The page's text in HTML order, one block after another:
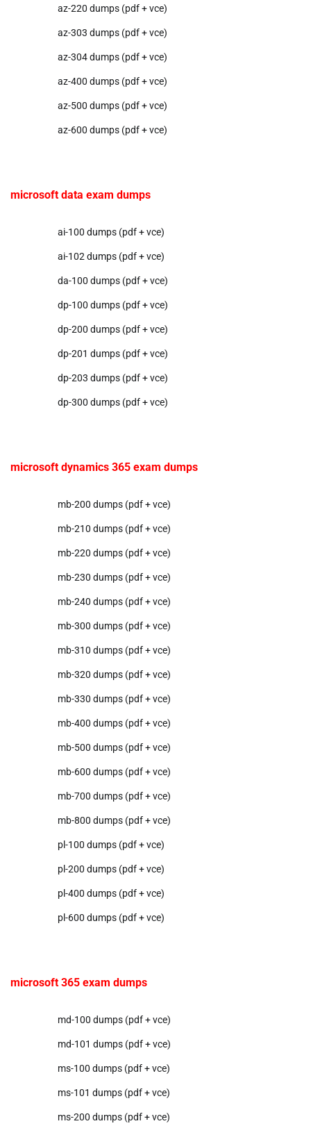
az-220 dumps (pdf + vce)
az-303 dumps (pdf + vce)
az-304 dumps (pdf + vce)
az-400 dumps (pdf + vce)
az-500 dumps (pdf + vce)
az-600 dumps (pdf + vce)
microsoft data exam dumps
ai-100 dumps (pdf + vce)
ai-102 dumps (pdf + vce)
da-100 dumps (pdf + vce)
dp-100 dumps (pdf + vce)
dp-200 dumps (pdf + vce)
dp-201 dumps (pdf + vce)
dp-203 dumps (pdf + vce)
dp-300 dumps (pdf + vce)
microsoft dynamics 365 exam dumps
mb-200 dumps (pdf + vce)
mb-210 dumps (pdf + vce)
mb-220 dumps (pdf + vce)
mb-230 dumps (pdf + vce)
mb-240 dumps (pdf + vce)
mb-300 dumps (pdf + vce)
mb-310 dumps (pdf + vce)
mb-320 dumps (pdf + vce)
mb-330 dumps (pdf + vce)
mb-400 dumps (pdf + vce)
mb-500 dumps (pdf + vce)
mb-600 dumps (pdf + vce)
mb-700 dumps (pdf + vce)
mb-800 dumps (pdf + vce)
pl-100 dumps (pdf + vce)
pl-200 dumps (pdf + vce)
pl-400 dumps (pdf + vce)
pl-600 dumps (pdf + vce)
microsoft 365 exam dumps
md-100 dumps (pdf + vce)
md-101 dumps (pdf + vce)
ms-100 dumps (pdf + vce)
ms-101 dumps (pdf + vce)
ms-200 dumps (pdf + vce)